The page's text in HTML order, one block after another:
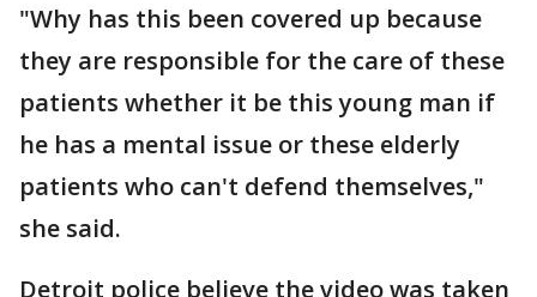
"Why has this been covered up because
they are responsible for the care of these
patients whether it be this young man if
he has a mental issue or these elderly
patients who can't defend themselves,"
she said.
Detroit police believe the video was taken